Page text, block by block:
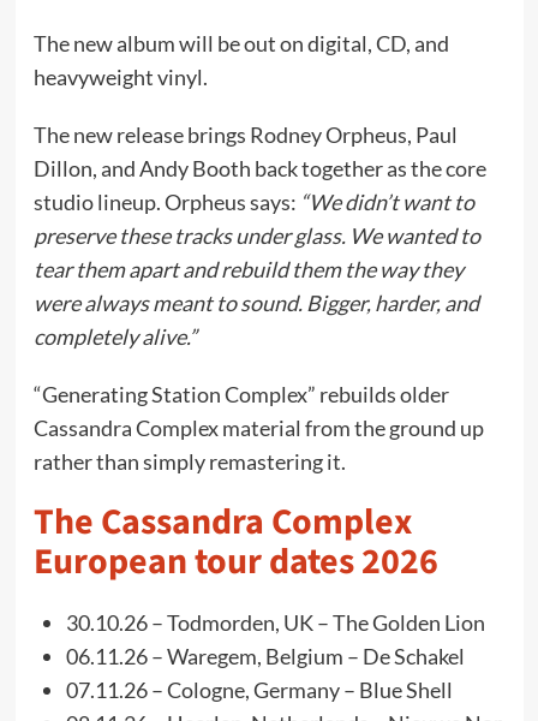
The new album will be out on digital, CD, and
heavyweight vinyl.
The new release brings Rodney Orpheus, Paul
Dillon, and Andy Booth back together as the core
studio lineup. Orpheus says: “We didn’t want to
preserve these tracks under glass. We wanted to
tear them apart and rebuild them the way they
were always meant to sound. Bigger, harder, and
completely alive.”
“Generating Station Complex” rebuilds older
Cassandra Complex material from the ground up
rather than simply remastering it.
The Cassandra Complex
European tour dates 2026
30.10.26 – Todmorden, UK – The Golden Lion
06.11.26 – Waregem, Belgium – De Schakel
07.11.26 – Cologne, Germany – Blue Shell